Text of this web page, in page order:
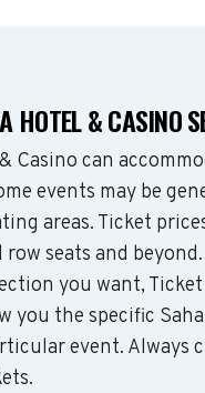
HOTEL & CASINO
Casino can
events may be
areas. Ticket
seats and
you want,
you the specific
event. Always